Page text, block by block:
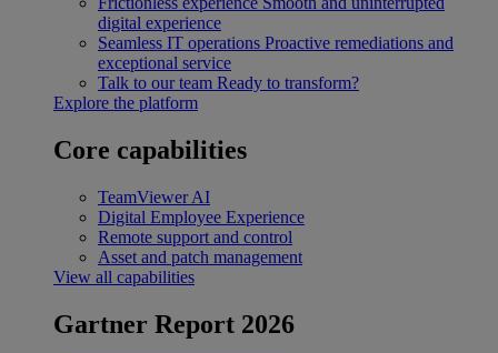
digital experience
Seamless IT operations Proactive remediations and
exceptional service
Talk to our team Ready to transform?
Explore the platform
Core capabilities
TeamViewer AI
Digital Employee Experience
Remote support and control
Asset and patch management
View all capabilities
Gartner Report 2026